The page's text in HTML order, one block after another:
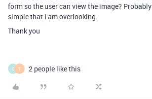
form so the user can view the image?
simple that I am overlooking.
Thank you
C T 2 people like this